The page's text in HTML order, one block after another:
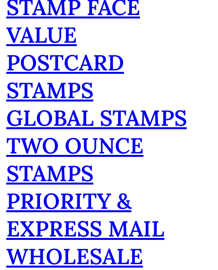
STAMP FACE
VALUE
POSTCARD
STAMPS
GLOBAL STAMPS
TWO OUNCE
STAMPS
PRIORITY &
EXPRESS MAIL
WHOLESALE